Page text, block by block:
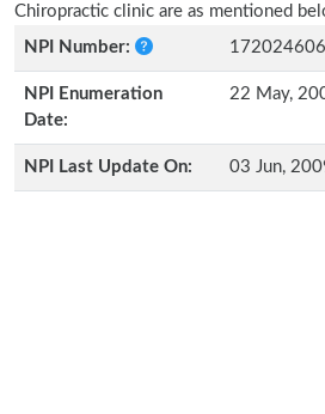
Chiropractic clinic are as mentioned
NPI Number:
NPI Enumeration
Date:
22 May,
NPI Last Update On: 03 Jun,